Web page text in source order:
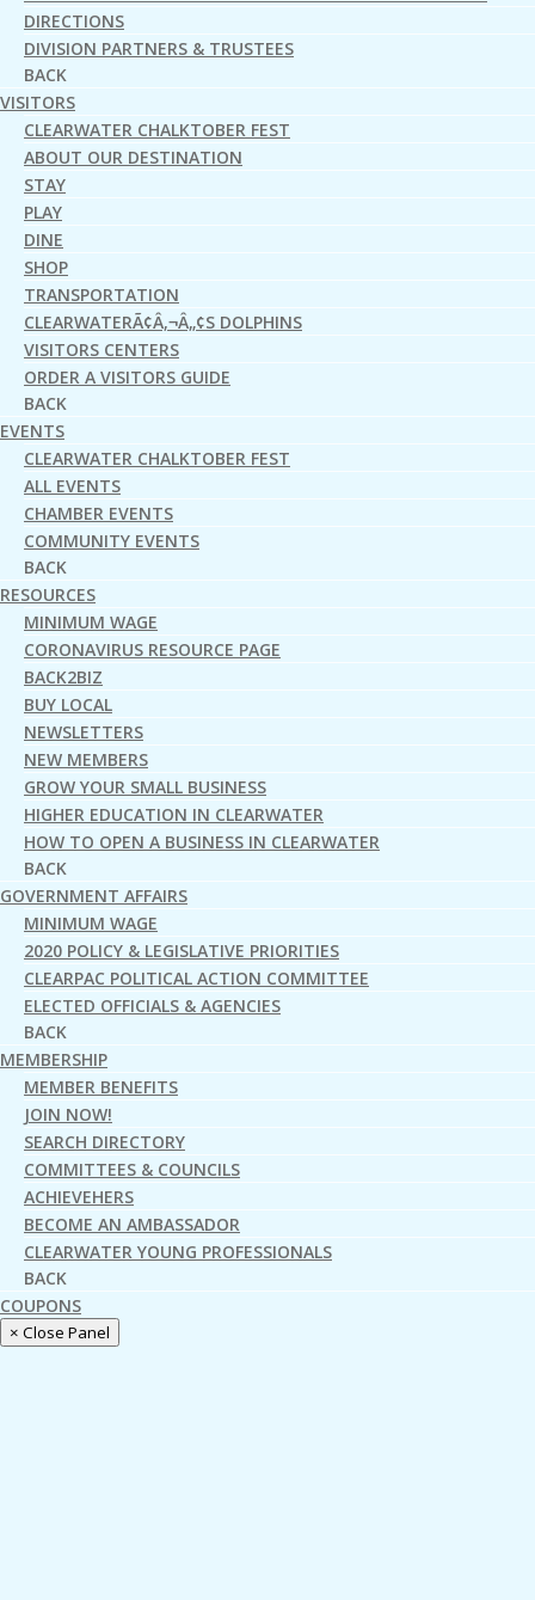
DIRECTIONS
DIVISION PARTNERS & TRUSTEES
BACK
VISITORS
CLEARWATER CHALKTOBER FEST
ABOUT OUR DESTINATION
STAY
PLAY
DINE
SHOP
TRANSPORTATION
CLEARWATERÃ¢Â‚¬Â„¢S DOLPHINS
VISITORS CENTERS
ORDER A VISITORS GUIDE
BACK
EVENTS
CLEARWATER CHALKTOBER FEST
ALL EVENTS
CHAMBER EVENTS
COMMUNITY EVENTS
BACK
RESOURCES
MINIMUM WAGE
CORONAVIRUS RESOURCE PAGE
BACK2BIZ
BUY LOCAL
NEWSLETTERS
NEW MEMBERS
GROW YOUR SMALL BUSINESS
HIGHER EDUCATION IN CLEARWATER
HOW TO OPEN A BUSINESS IN CLEARWATER
BACK
GOVERNMENT AFFAIRS
MINIMUM WAGE
2020 POLICY & LEGISLATIVE PRIORITIES
CLEARPAC POLITICAL ACTION COMMITTEE
ELECTED OFFICIALS & AGENCIES
BACK
MEMBERSHIP
MEMBER BENEFITS
JOIN NOW!
SEARCH DIRECTORY
COMMITTEES & COUNCILS
ACHIEVEHERS
BECOME AN AMBASSADOR
CLEARWATER YOUNG PROFESSIONALS
BACK
COUPONS
× Close Panel